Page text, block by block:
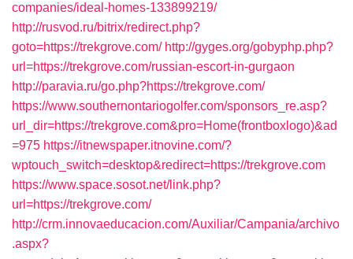
companies/ideal-homes-133899219/
http://rusvod.ru/bitrix/redirect.php?
goto=https://trekgrove.com/ http://gyges.org/gobyphp.php?
url=https://trekgrove.com/russian-escort-in-gurgaon
http://paravia.ru/go.php?https://trekgrove.com/
https://www.southernontariogolfer.com/sponsors_re.asp?
url_dir=https://trekgrove.com&pro=Home(frontboxlogo)&ad
=975 https://itnewspaper.itnovine.com/?
wptouch_switch=desktop&redirect=https://trekgrove.com
https://www.space.sosot.net/link.php?
url=https://trekgrove.com/
http://crm.innovaeducacion.com/Auxiliar/Campania/archivo
.aspx?